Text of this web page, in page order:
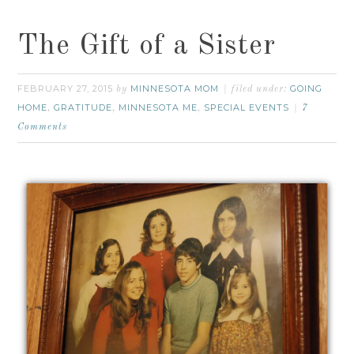
The Gift of a Sister
FEBRUARY 27, 2015 by MINNESOTA MOM filed under:GOING
HOME,GRATITUDE, MINNESOTA ME, SPECIAL EVENTS
7
Comments